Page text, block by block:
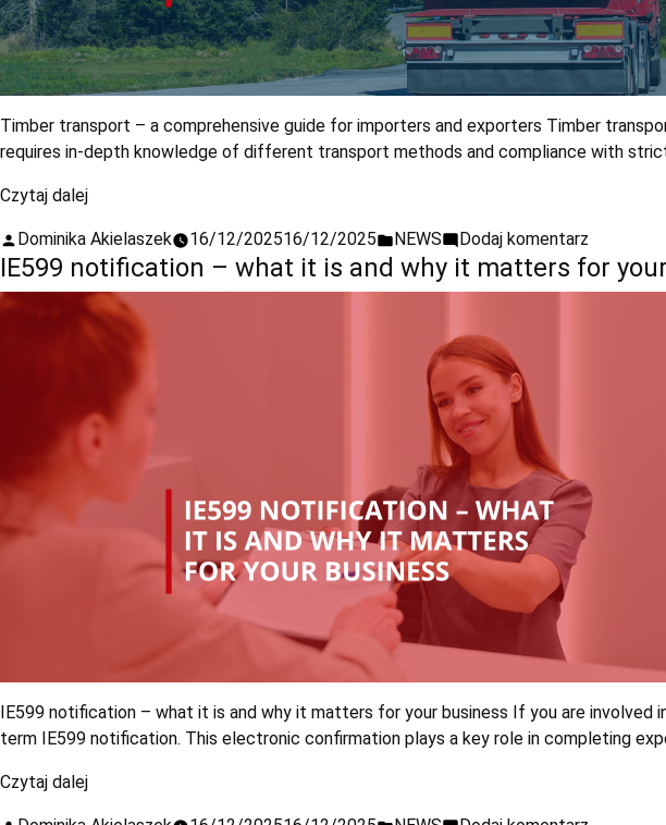
Timber transport – a comprehensive guide for importers and exporters Timber
requires in-depth knowledge of different transport methods and compliance with
Czytaj dalej
Dominika Akielaszek 16/12/202516/12/2025 NEWS Dodaj komentarz
IE599 notification – what it is and why it matters for
IE599 notification – what it is and why it matters for your business If you are involved
term IE599 notification. This electronic confirmation plays a key role in completing
Czytaj dalej